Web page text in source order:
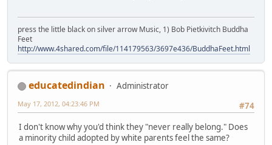
press the little black on silver arrow Music, 1) Bob Pietkivitch Buddha
Feet
http://www.4shared.com/file/114179563/3697e436/BuddhaFeet.html
educatedindian
Administrator
#74
May 17, 2012, 04:23:46 PM
I don't know why you'd think they "never really belong." Does
a minority child adopted by white parents feel the same?